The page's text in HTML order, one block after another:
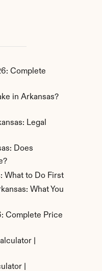
Complete
in Arkansas?
Legal
Does
What to Do First
What You
Complete Price
|
|